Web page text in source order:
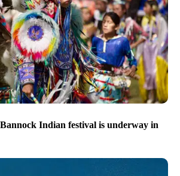
Bannock Indian festival is underway in